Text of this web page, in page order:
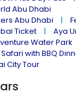
Abu Dhabi
Abu Dhabi
Ticket
Aya
Water Park
with BBQ
City Tour